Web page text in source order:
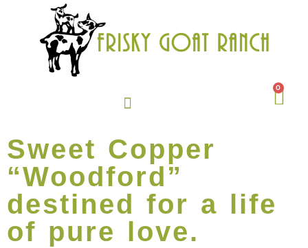
0
Sweet Copper
“Woodford”
destined for a life
of pure love.